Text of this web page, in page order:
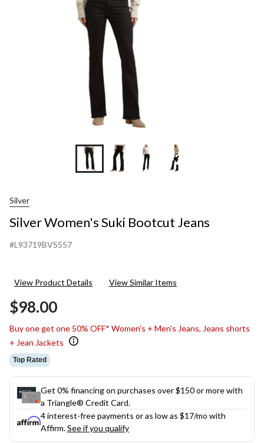
+2
Silver
Silver Women's Suki Bootcut Jeans
#L93719BVS557
View Product Details View Similar Items
$98.00
Buy one get one 50% OFF* Women's + Men's Jeans, Jeans shorts
+ Jean Jackets
Top Rated
Get 0% financing on purchases over $150 or more with
a Triangle® Credit Card.
4 interest-free payments or as low as $17/mo with
Affirm.See if you qualify